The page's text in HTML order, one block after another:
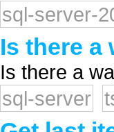
sql-server-
Is there a
Is there a
sql-server